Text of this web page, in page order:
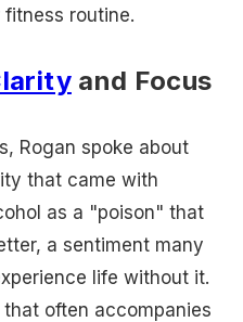
routine.
and Focus
Rogan spoke about
that came with
as a "poison" that
a sentiment many
life without it.
often accompanies